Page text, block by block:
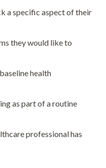
a specific aspect of their
they would like to
health
as part of a routine
professional has